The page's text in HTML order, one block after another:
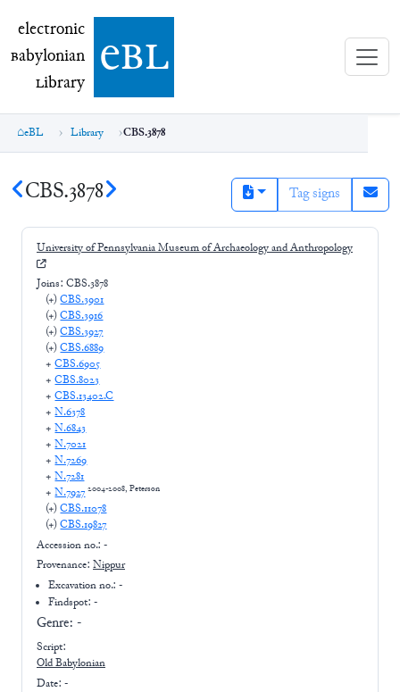
electronic Babylonian Library (eBL)
electronic
Babylonian
Library ebl
eBL Library CBS.3878
CBS.3878 Tag signs
University of Pennsylvania Museum of Archaeology and Anthropology
Joins: CBS.3878
(+) CBS.3901
(+) CBS.3916
(+) CBS.3927
(+) CBS.6889
+ CBS.6905
+ CBS.8023
+ CBS.13402.C
+ N.6378
+ N.6843
+ N.7021
+ N.7269
+ N.7281
+ N.7927 2004-2008, Peterson
(+) CBS.11078
(+) CBS.19827
Accession no.: -
Provenance: Nippur
Excavation no.:-
Findspot: -
Genre: -
Script:
Old Babylonian
Date: -